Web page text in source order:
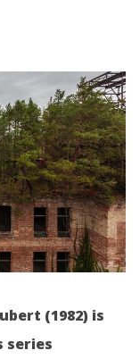
(1982) is
series